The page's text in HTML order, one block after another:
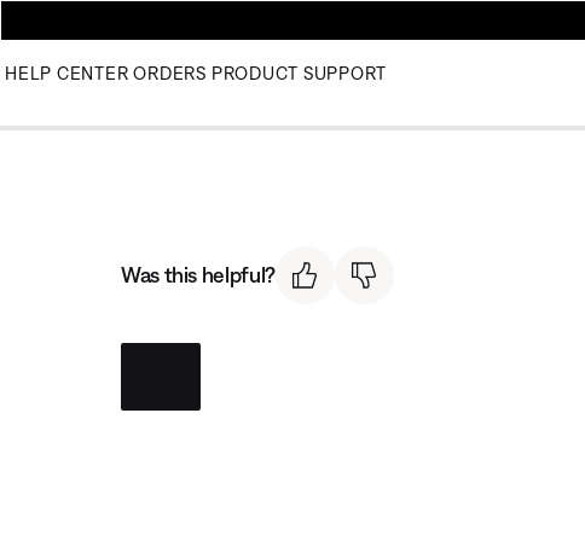
HELP CENTER ORDERS PRODUCT SUPPORT
Was this helpful?